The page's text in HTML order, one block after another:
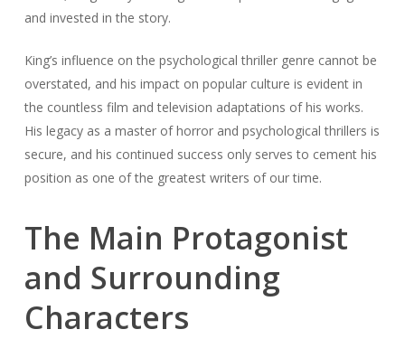
and invested in the story.
King’s influence on the psychological thriller genre cannot be
overstated, and his impact on popular culture is evident in
the countless film and television adaptations of his works.
His legacy as a master of horror and psychological thrillers is
secure, and his continued success only serves to cement his
position as one of the greatest writers of our time.
The Main Protagonist
and Surrounding
Characters